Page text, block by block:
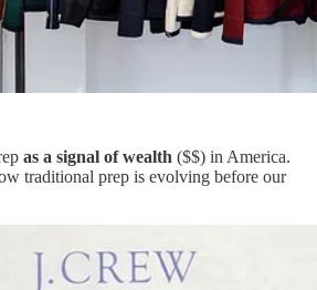
as a signal of wealth ($$) in America.
traditional prep is evolving before our